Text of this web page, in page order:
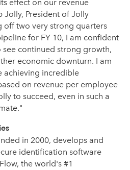
effect on our revenue
Jolly, President of Jolly
off two very strong quarters
for FY 10, I am confident
continued strong growth,
economic downturn. I am
achieving incredible
on revenue per employee
to succeed, even in such a
in 2000, develops and
identification software
the world's #1